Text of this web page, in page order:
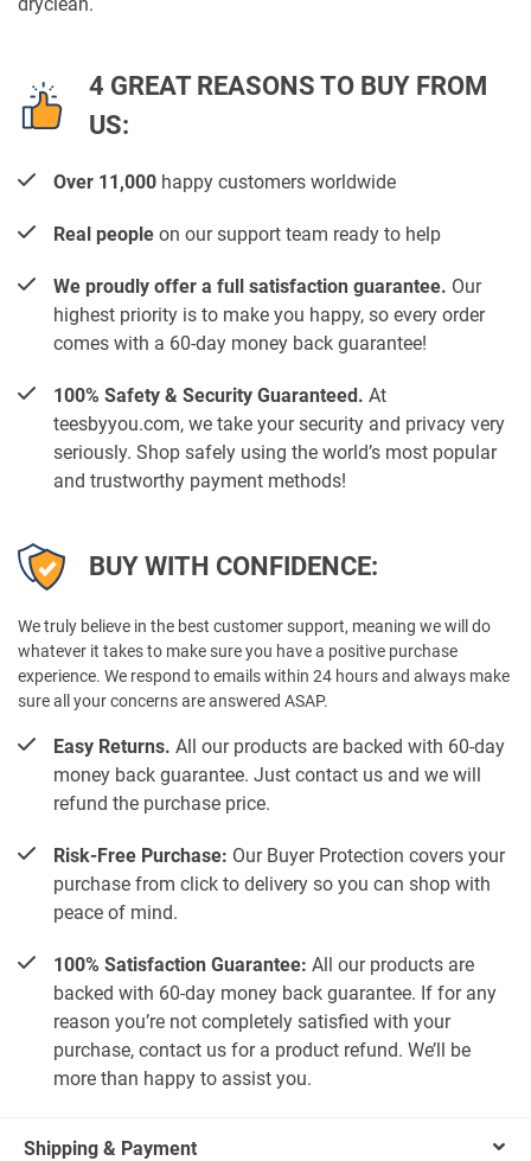
4 GREAT REASONS TO BUY FROM
US:
Over 11,000 happy customers worldwide
Real people on our support team ready to help
We proudly offer a full satisfaction guarantee. Our
highest priority is to make you happy, so every order
comes with a 60-day money back guarantee!
100% Safety & Security Guaranteed. At
teesbyyou.com, we take your security and privacy very
seriously. Shop safely using the world’s most popular
and trustworthy payment methods!
BUY WITH CONFIDENCE:
We truly believe in the best customer support, meaning we will do
whatever it takes to make sure you have a positive purchase
experience. We respond to emails within 24 hours and always make
sure all your concerns are answered ASAP.
Easy Returns. All our products are backed with 60-day
money back guarantee. Just contact us and we will
refund the purchase price.
Risk-Free Purchase: Our Buyer Protection covers your
purchase from click to delivery so you can shop with
peace of mind.
100% Satisfaction Guarantee: All our products are
backed with 60-day money back guarantee. If for any
reason you’re not completely satisfied with your
purchase, contact us for a product refund. We’ll be
more than happy to assist you.
Shipping & Payment